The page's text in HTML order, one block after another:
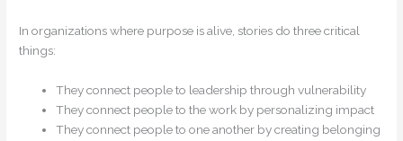
In organizations where purpose is alive, stories do three critical
things:
They connect people to leadership through vulnerability
They connect people to the work by personalizing impact
They connect people to one another by creating belonging